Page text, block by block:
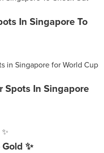
In Singapore To
Spots In Singapore
✨